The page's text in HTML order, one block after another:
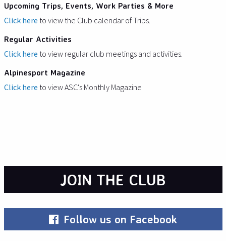
Upcoming Trips, Events, Work Parties & More
Click here to view the Club calendar of Trips.
Regular Activities
Click here to view regular club meetings and activities.
Alpinesport Magazine
Click here to view ASC's Monthly Magazine
JOIN THE CLUB
Follow us on Facebook